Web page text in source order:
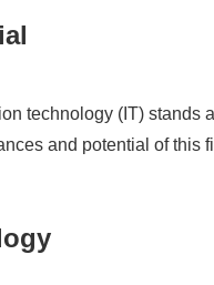
technology (IT) stands
and potential of this